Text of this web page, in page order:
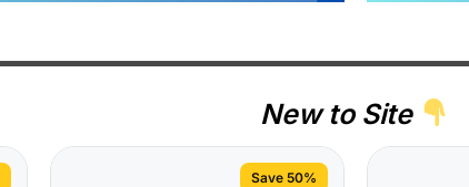
New to Site
Save 50%